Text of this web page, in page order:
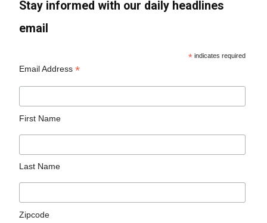
Stay informed with our daily headlines
email
* indicates required
Email Address*
First Name
Last Name
Zipcode